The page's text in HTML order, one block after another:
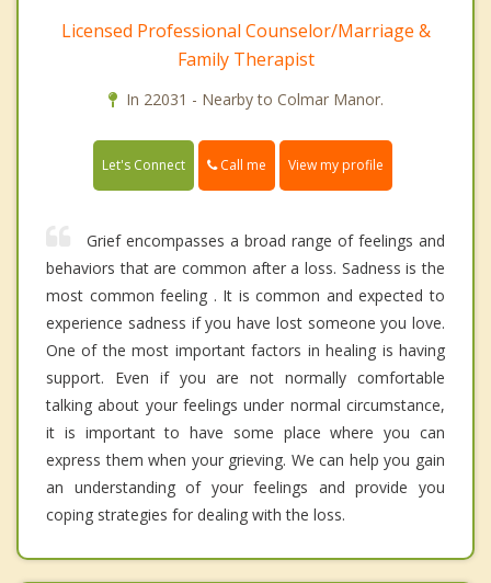
Licensed Professional Counselor/Marriage &
Family Therapist
In 22031 - Nearby to Colmar Manor.
Let's Connect Call me View my profile
Grief encompasses a broad range of feelings and
behaviors that are common after a loss. Sadness is the
most common feeling . It is common and expected to
experience sadness if you have lost someone you love.
One of the most important factors in healing is having
support. Even if you are not normally comfortable
talking about your feelings under normal circumstance,
it is important to have some place where you can
express them when your grieving. We can help you gain
an understanding of your feelings and provide you
coping strategies for dealing with the loss.